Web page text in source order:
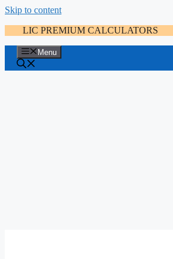
Skip to content
LIC PREMIUM CALCULATORS
Menu